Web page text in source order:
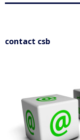
contact csb